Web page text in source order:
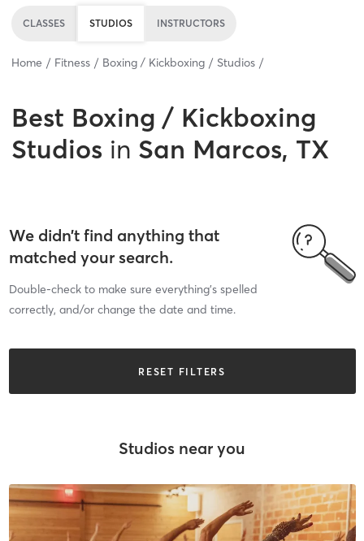
CLASSES STUDIOS INSTRUCTORS
Home Fitness Boxing / Kickboxing Studios
Best Boxing / Kickboxing
Studios in San Marcos, TX
We didn’t find anything that
matched your search.
Double-check to make sure everything’s spelled
correctly, and/or change the date and time.
RESET FILTERS
Studios near you